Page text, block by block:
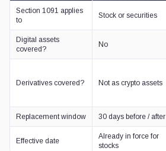
Section 1091 applies
to
Stock or securities
Digital assets
covered?
No
Derivatives covered? Not as crypto assets
Replacement window 30 days before / after
Effective date
Already in force for
stocks